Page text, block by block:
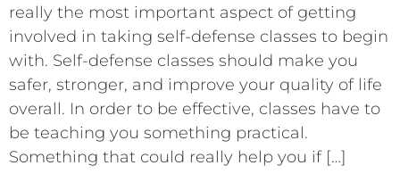
really the most important aspect of getting
involved in taking self-defense classes to begin
with. Self-defense classes should make you
safer, stronger, and improve your quality of life
overall. In order to be effective, classes have to
be teaching you something practical.
Something that could really help you if […]